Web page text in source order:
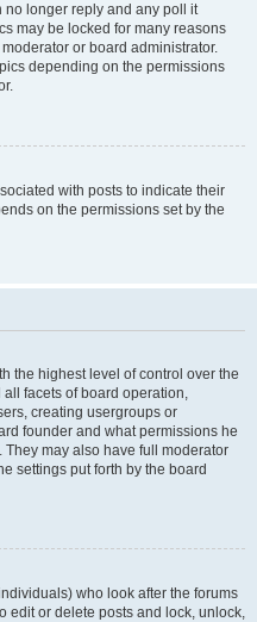
no longer reply and any poll it
may be locked for many reasons
or board administrator.
depending on the permissions
with posts to indicate their
on the permissions set by the
the highest level of control over the
facets of board operation,
creating usergroups or
founder and what permissions he
may also have full moderator
settings put forth by the board
who look after the forums
edit or delete posts and lock, unlock,